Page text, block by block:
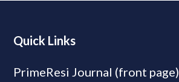
Quick Links
PrimeResi Journal (front page)